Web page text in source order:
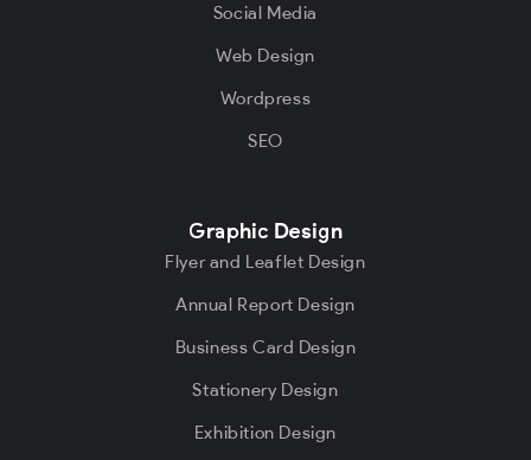
Social Media
Web Design
Wordpress
SEO
Graphic Design
Flyer and Leaflet Design
Annual Report Design
Business Card Design
Stationery Design
Exhibition Design